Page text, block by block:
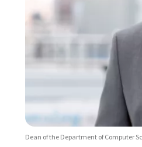
Dean of the Department of Computer